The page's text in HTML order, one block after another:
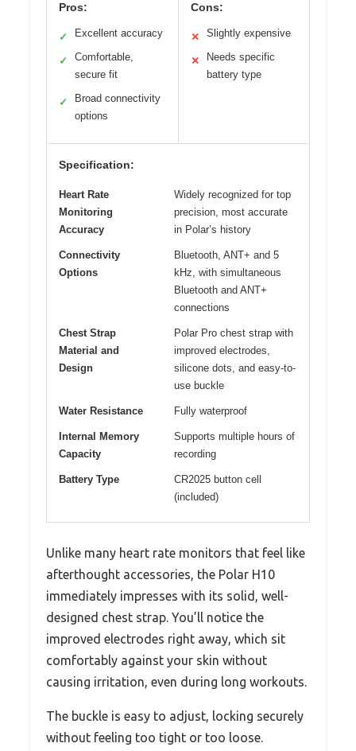
Pros:
✓ Excellent accuracy
✓
Comfortable,
secure fit
✓
Broad connectivity
options
Cons:
✕ Slightly expensive
✕
Needs specific
battery type
Specification:
Heart Rate
Monitoring
Accuracy
Widely recognized for top
precision, most accurate
in Polar’s history
Connectivity
Options
Bluetooth, ANT+ and 5
kHz, with simultaneous
Bluetooth and ANT+
connections
Chest Strap
Material and
Design
Polar Pro chest strap with
improved electrodes,
silicone dots, and easy-to-
use buckle
Water Resistance Fully waterproof
Internal Memory
Capacity
Supports multiple hours of
recording
Battery Type
CR2025 button cell
(included)
Unlike many heart rate monitors that feel like
afterthought accessories, the Polar H10
immediately impresses with its solid, well-
designed chest strap. You’ll notice the
improved electrodes right away, which sit
comfortably against your skin without
causing irritation, even during long workouts.
The buckle is easy to adjust, locking securely
without feeling too tight or too loose.